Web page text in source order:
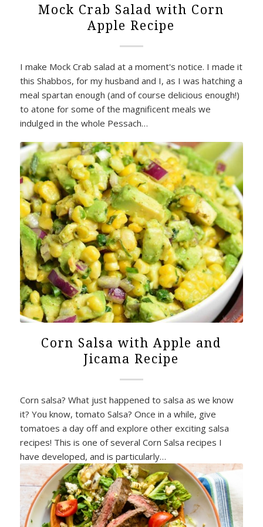
Mock Crab Salad with Corn
Apple Recipe
I make Mock Crab salad at a moment's notice. I made it
this Shabbos, for my husband and I, as I was hatching a
meal spartan enough (and of course delicious enough!)
to atone for some of the magnificent meals we
indulged in the whole Pessach…
Corn Salsa with Apple and
Jicama Recipe
Corn salsa? What just happened to salsa as we know
it? You know, tomato Salsa? Once in a while, give
tomatoes a day off and explore other exciting salsa
recipes! This is one of several Corn Salsa recipes I
have developed, and is particularly…